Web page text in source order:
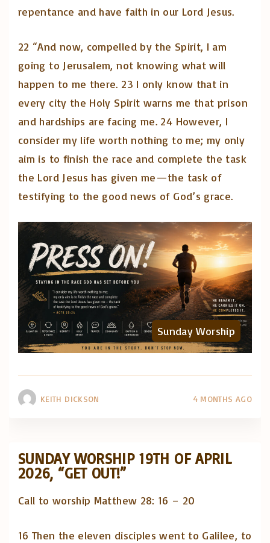
repentance and have faith in our Lord Jesus.
22 “And now, compelled by the Spirit, I am
going to Jerusalem, not knowing what will
happen to me there. 23 I only know that in
every city the Holy Spirit warns me that prison
and hardships are facing me. 24 However, I
consider my life worth nothing to me; my only
aim is to finish the race and complete the task
the Lord Jesus has given me—the task of
testifying to the good news of God’s grace.
Sunday Worship
KEITH DICKSON 4 MONTHS AGO
SUNDAY WORSHIP 19TH OF APRIL
2026, “GET OUT!”
Call to worship Matthew 28: 16 – 20
16 Then the eleven disciples went to Galilee, to